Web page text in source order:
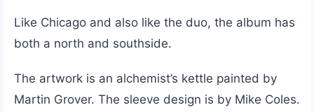
Like Chicago and also like the duo, the album has
both a north and southside.
The artwork is an alchemist’s kettle painted by
Martin Grover. The sleeve design is by Mike Coles.